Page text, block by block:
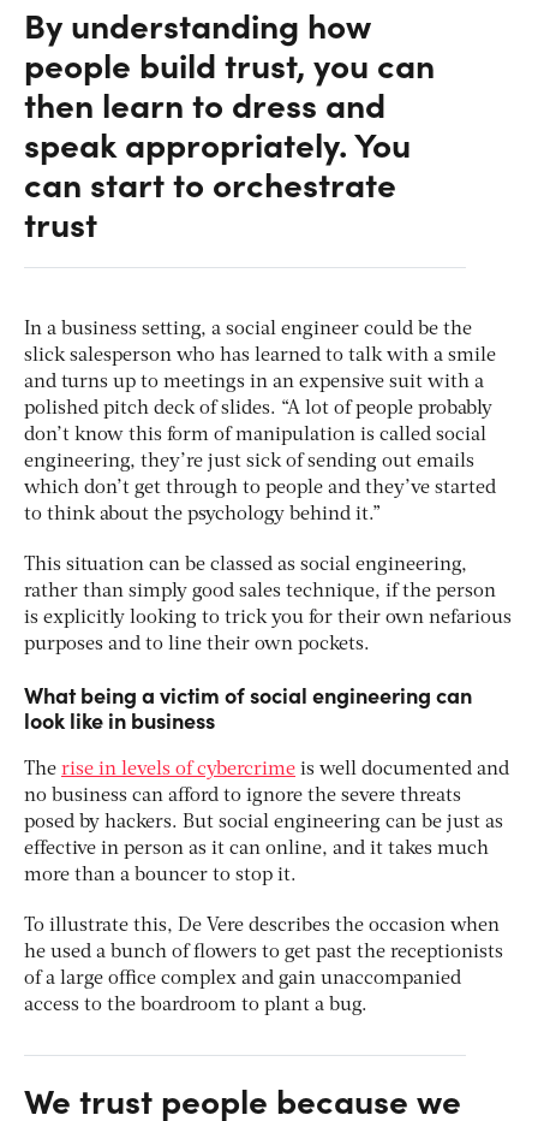
By understanding how
people build trust, you can
then learn to dress and
speak appropriately. You
can start to orchestrate
trust
In a business setting, a social engineer could be the
slick salesperson who has learned to talk with a smile
and turns up to meetings in an expensive suit with a
polished pitch deck of slides. “A lot of people probably
don’t know this form of manipulation is called social
engineering, they’re just sick of sending out emails
which don’t get through to people and they’ve started
to think about the psychology behind it.”
This situation can be classed as social engineering,
rather than simply good sales technique, if the person
is explicitly looking to trick you for their own nefarious
purposes and to line their own pockets.
What being a victim of social engineering can
look like in business
The rise in levels of cybercrime is well documented and
no business can afford to ignore the severe threats
posed by hackers. But social engineering can be just as
effective in person as it can online, and it takes much
more than a bouncer to stop it.
To illustrate this, De Vere describes the occasion when
he used a bunch of flowers to get past the receptionists
of a large office complex and gain unaccompanied
access to the boardroom to plant a bug.
We trust people because we